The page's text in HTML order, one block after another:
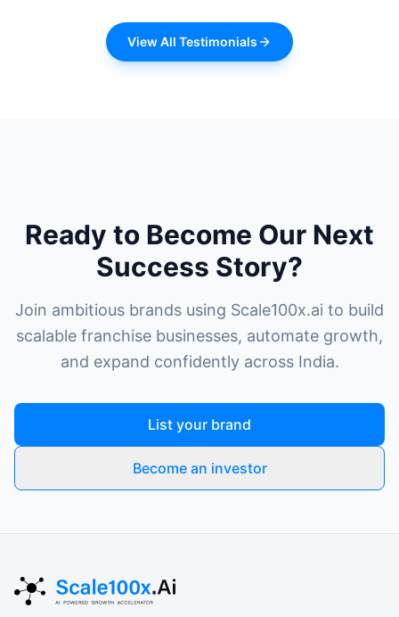
View All Testimonials
Ready to Become Our Next
Success Story?
Join ambitious brands using Scale100x.ai to build
scalable franchise businesses, automate growth,
and expand confidently across India.
List your brand
Become an investor